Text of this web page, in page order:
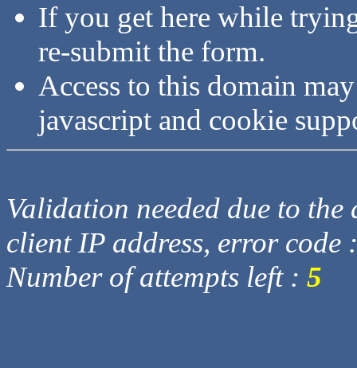
If you get here while
re-submit the form.
Access to this domain
javascript and cookie
Validation needed due to
client IP address, error code
Number of attempts left : 5